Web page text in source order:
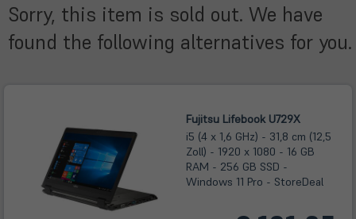
Sorry, this item is sold out. We have
found the following alternatives for you.
Fujitsu Lifebook U729X
i5 (4 x 1,6 GHz) - 31,8 cm (12,5
Zoll) - 1920 x 1080 - 16 GB
RAM - 256 GB SSD -
Windows 11 Pro - StoreDeal